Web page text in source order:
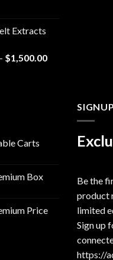
Extracts
$1,500.00Price
$1,500.00
Carts
Box
Price
Be the
product
limited
Sign up
https://